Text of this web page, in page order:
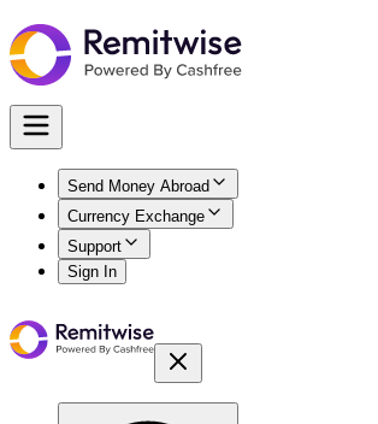
Send Money Abroad
Currency Exchange
Support
Sign In